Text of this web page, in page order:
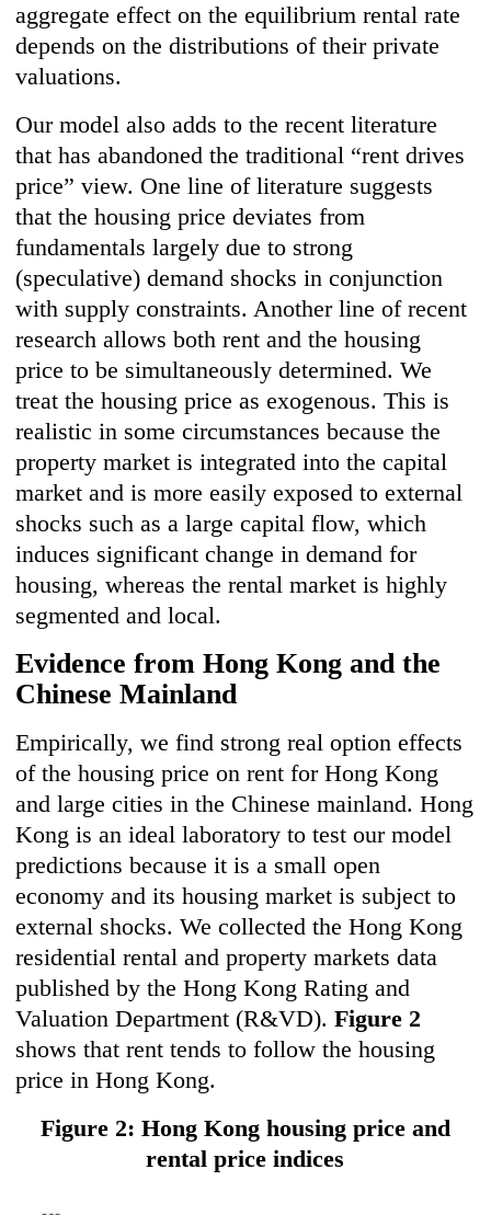
aggregate effect on the equilibrium rental rate
depends on the distributions of their private
valuations.
Our model also adds to the recent literature
that has abandoned the traditional “rent drives
price” view. One line of literature suggests
that the housing price deviates from
fundamentals largely due to strong
(speculative) demand shocks in conjunction
with supply constraints. Another line of recent
research allows both rent and the housing
price to be simultaneously determined. We
treat the housing price as exogenous. This is
realistic in some circumstances because the
property market is integrated into the capital
market and is more easily exposed to external
shocks such as a large capital flow, which
induces significant change in demand for
housing, whereas the rental market is highly
segmented and local.
Evidence from Hong Kong and the
Chinese Mainland
Empirically, we find strong real option effects
of the housing price on rent for Hong Kong
and large cities in the Chinese mainland. Hong
Kong is an ideal laboratory to test our model
predictions because it is a small open
economy and its housing market is subject to
external shocks. We collected the Hong Kong
residential rental and property markets data
published by the Hong Kong Rating and
Valuation Department (R&VD). Figure 2
shows that rent tends to follow the housing
price in Hong Kong.
Figure 2: Hong Kong housing price and
rental price indices